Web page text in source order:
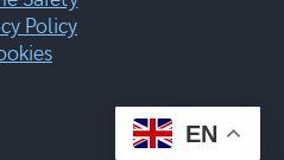
Policy
EN